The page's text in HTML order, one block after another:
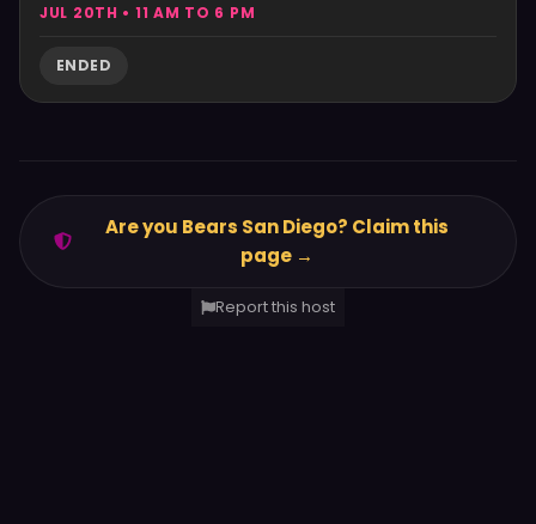
JUL 20TH • 11 AM TO 6 PM
ENDED
Are you Bears San Diego? Claim this
page →
Report this host